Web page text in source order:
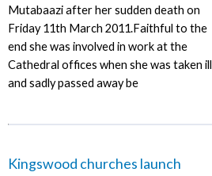
Mutabaazi after her sudden death on
Friday 11th March 2011.Faithful to the
end she was involved in work at the
Cathedral offices when she was taken ill
and sadly passed away be
Kingswood churches launch